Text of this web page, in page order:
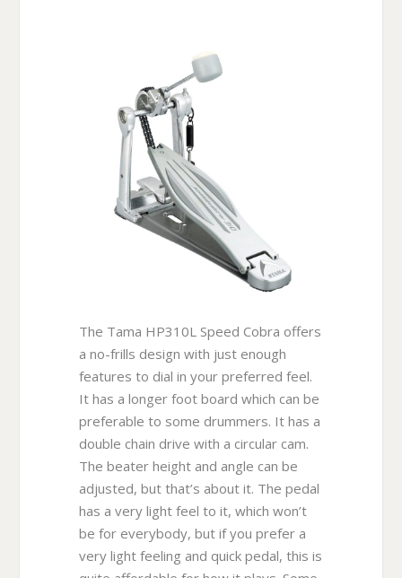
The Tama HP310L Speed Cobra offers
a no-frills design with just enough
features to dial in your preferred feel.
It has a longer foot board which can be
preferable to some drummers. It has a
double chain drive with a circular cam.
The beater height and angle can be
adjusted, but that’s about it. The pedal
has a very light feel to it, which won’t
be for everybody, but if you prefer a
very light feeling and quick pedal, this is